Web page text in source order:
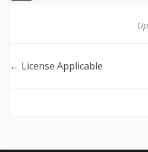
Doc
← License Applicable